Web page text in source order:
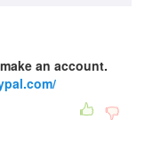
an account.